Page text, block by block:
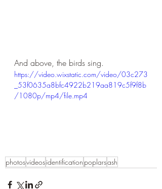
And above, the birds sing.
https://video.wixstatic.com/video/03c273
_53f0635a8bfc4922b219aa819c5f9f8b
/1080p/mp4/file.mp4
photosvideosidentification poplarsash